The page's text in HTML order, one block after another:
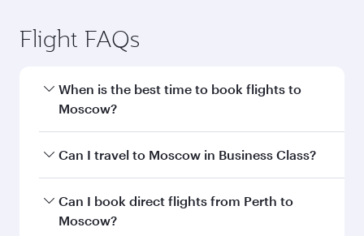
Flight FAQs
When is the best time to book flights to
Moscow?
Book your flight to Moscow early to enjoy the
and availability of travel classes.
Can I travel to Moscow in Business Class?
Yes, you can travel to Moscow in Business Class
on all flights. When flying in Business Class,
Can I book direct flights from Perth to
Moscow?